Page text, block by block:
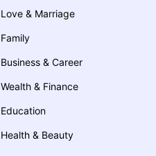
Love & Marriage
Family
Business & Career
Wealth & Finance
Education
Health & Beauty